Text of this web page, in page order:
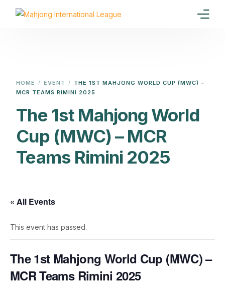
HOME EVENT
THE 1ST MAHJONG WORLD CUP (MWC) –
MCR TEAMS RIMINI 2025
The 1st Mahjong World
Cup (MWC) – MCR
Teams Rimini 2025
« All Events
This event has passed.
The 1st Mahjong World Cup (MWC) –
MCR Teams Rimini 2025
Events